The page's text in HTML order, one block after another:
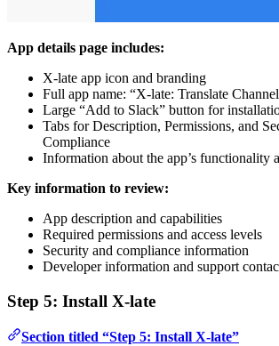
App details page includes:
X-late app icon and branding
Full app name: “X-late: Translate
Large “Add to Slack” button for
Tabs for Description, Permissions, and
Compliance
Information about the app’s functionality
Key information to review:
App description and capabilities
Required permissions and access levels
Security and compliance information
Developer information and support
Step 5: Install X-late
Section titled “Step 5: Install X-late”